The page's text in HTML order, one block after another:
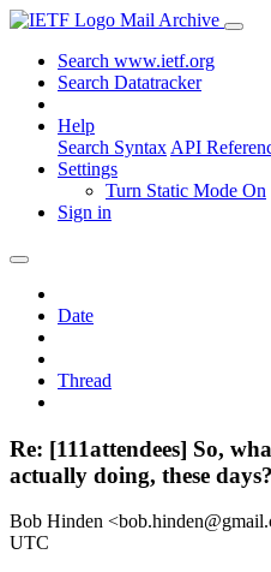
Mail Archive
Search www.ietf.org
Search Datatracker
Help
Search Syntax API
Settings
Turn Static Mode On
Sign in
Date
Thread
Re: [111attendees] So,
actually doing, these days?
Bob Hinden
UTC